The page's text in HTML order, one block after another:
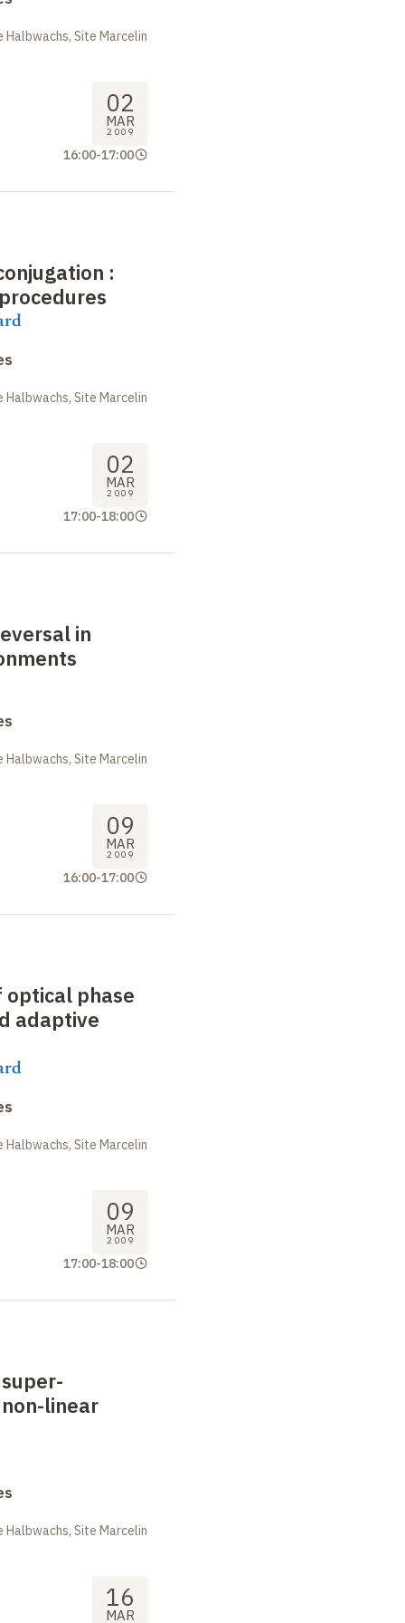
Site Marcelin
02
MAR
2009
16:00-17:00
:
Site Marcelin
02
MAR
2009
17:00-18:00
in
Site Marcelin
09
MAR
2009
16:00-17:00
phase
adaptive
Site Marcelin
09
MAR
2009
17:00-18:00
linear
Site Marcelin
16
MAR